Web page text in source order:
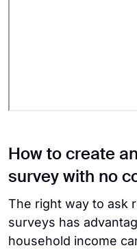
How to create
survey with no
The right way to ask
surveys has
household income